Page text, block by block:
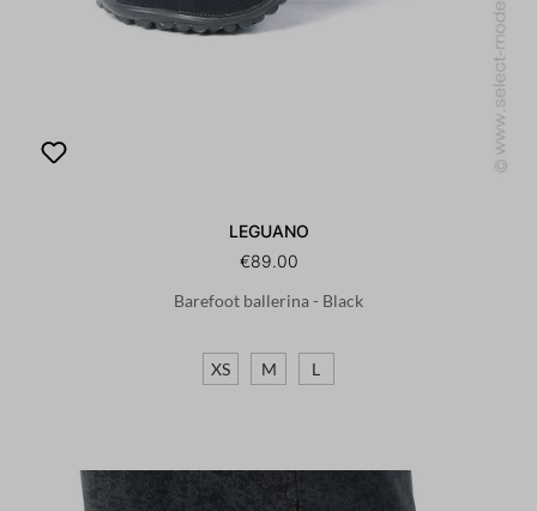
LEGUANO
€89.00
Barefoot ballerina - Black
XS M L